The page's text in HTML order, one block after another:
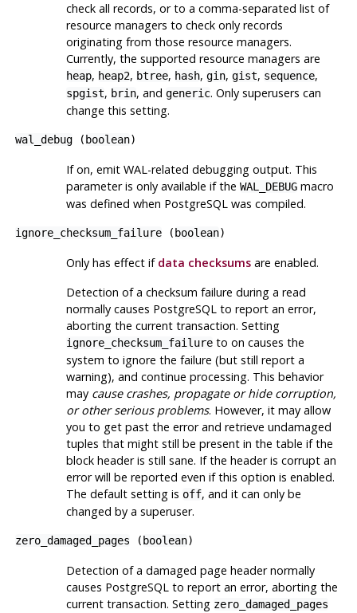
check all records, or to a comma-separated list of
resource managers to check only records
originating from those resource managers.
Currently, the supported resource managers are
heap, heap2, btree, hash, gin, gist, sequence,
spgist, brin, and generic. Only superusers can
change this setting.
wal_debug( boolean)
If on, emit WAL-related debugging output. This
parameter is only available if the WAL_DEBUGmacro
was defined when PostgreSQLwas compiled.
ignore_checksum_failure( boolean)
Only has effect if data checksumsare enabled.
Detection of a checksum failure during a read
normally causes PostgreSQLto report an error,
aborting the current transaction. Setting
ignore_checksum_failureto on causes the
system to ignore the failure (but still report a
warning), and continue processing. This behavior
may cause crashes, propagate or hide corruption,
or other serious problems. However, it may allow
you to get past the error and retrieve undamaged
tuples that might still be present in the table if the
block header is still sane. If the header is corrupt an
error will be reported even if this option is enabled.
The default setting is off, and it can only be
changed by a superuser.
zero_damaged_pages ( boolean)
Detection of a damaged page header normally
causes PostgreSQLto report an error, aborting the
current transaction. Setting zero_damaged_pages